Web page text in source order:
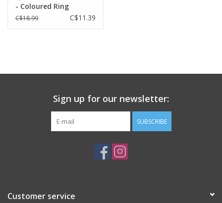
Lightweight construction
Removable visor
- Coloured Ring
C$18.99 C$11.39
Sign up for our newsletter:
SUBSCRIBE
Customer service